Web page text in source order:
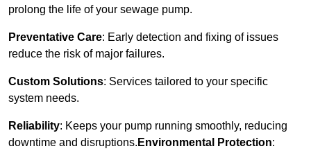
prolong the life of your sewage pump.
Preventative Care: Early detection and fixing of issues
reduce the risk of major failures.
Custom Solutions: Services tailored to your specific
system needs.
Reliability: Keeps your pump running smoothly, reducing
downtime and disruptions. Environmental Protection: